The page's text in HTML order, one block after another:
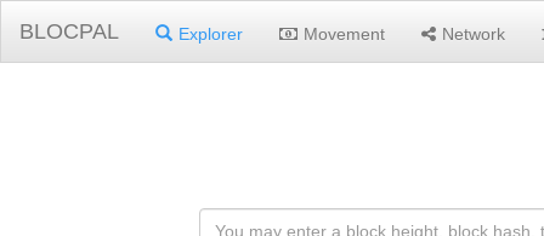
BLOCPAL Explorer Movement Network